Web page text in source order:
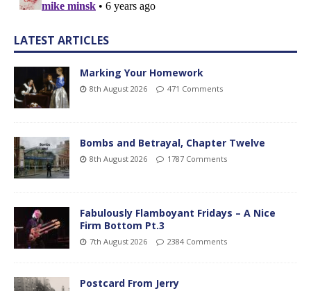
LATEST ARTICLES
Marking Your Homework
8th August 2026 471 Comments
Bombs and Betrayal, Chapter Twelve
8th August 2026 1787 Comments
Fabulously Flamboyant Fridays – A Nice
Firm Bottom Pt.3
7th August 2026 2384 Comments
Postcard From Jerry